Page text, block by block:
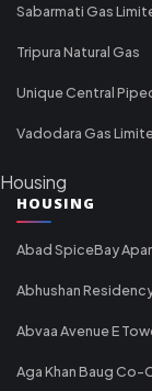
Sabarmati Gas
Tripura Natural Gas
Unique Central
Vadodara Gas
Housing
HOUSING
Abad SpiceBay
Abhushan
Abvaa Avenue E
Aga Khan Baug